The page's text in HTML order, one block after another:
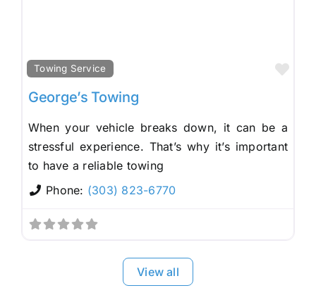
Towing Service
George’s Towing
When your vehicle breaks down, it can be a
stressful experience. That’s why it’s important
to have a reliable towing
Phone: (303) 823-6770
View all